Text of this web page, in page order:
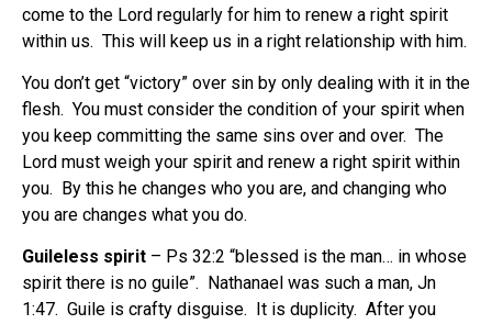
come to the Lord regularly for him to renew a right spirit
within us. This will keep us in a right relationship with him.
You don’t get “victory” over sin by only dealing with it in the
flesh. You must consider the condition of your spirit when
you keep committing the same sins over and over. The
Lord must weigh your spirit and renew a right spirit within
you. By this he changes who you are, and changing who
you are changes what you do.
Guileless spirit – Ps 32:2 “blessed is the man… in whose
spirit there is no guile”.
Nathanael was such a man, Jn
1:47. Guile is crafty disguise. It is duplicity. After you